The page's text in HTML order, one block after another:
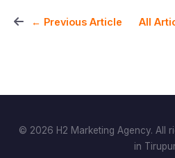
← Previous Article All
© 2026 H2 Marketing Agency. All
in